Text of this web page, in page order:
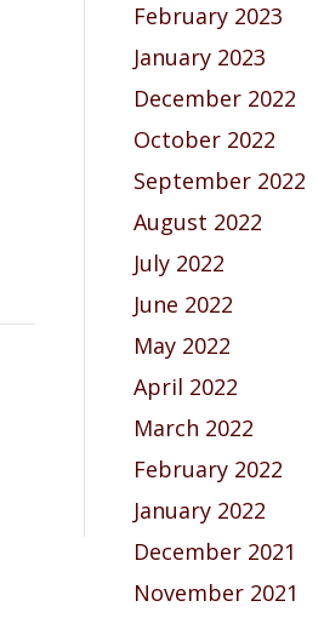
February 2023
January 2023
December 2022
October 2022
September 2022
August 2022
July 2022
June 2022
May 2022
April 2022
March 2022
February 2022
January 2022
December 2021
November 2021